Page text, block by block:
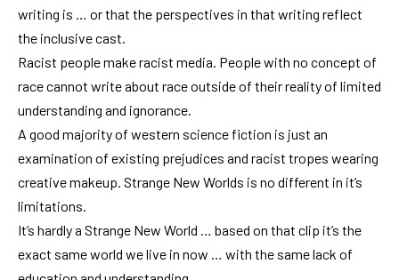
writing is … or that the perspectives in that writing reflect
the inclusive cast.
Racist people make racist media. People with no concept of
race cannot write about race outside of their reality of limited
understanding and ignorance.
A good majority of western science fiction is just an
examination of existing prejudices and racist tropes wearing
creative makeup. Strange New Worlds is no different in it’s
limitations.
It’s hardly a Strange New World … based on that clip it’s the
exact same world we live in now … with the same lack of